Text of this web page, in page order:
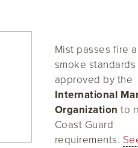
Mist passes fire
smoke standards
approved by the
International
Organization to
Coast Guard
requirements.